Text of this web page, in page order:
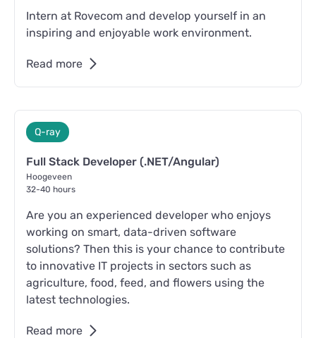
Intern at Rovecom and develop yourself in an
inspiring and enjoyable work environment.
Read more
Q-ray
Full Stack Developer (.NET/Angular)
Hoogeveen
32-40 hours
Are you an experienced developer who enjoys
working on smart, data-driven software
solutions? Then this is your chance to contribute
to innovative IT projects in sectors such as
agriculture, food, feed, and flowers using the
latest technologies.
Read more